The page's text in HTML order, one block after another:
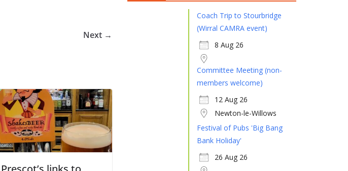
Next →
Coach Trip to Stourbridge
(Wirral CAMRA event)
8 Aug 26
Committee Meeting (non-
members welcome)
12 Aug 26
Newton-le-Willows
Festival of Pubs 'Big Bang
Bank Holiday'
26 Aug 26